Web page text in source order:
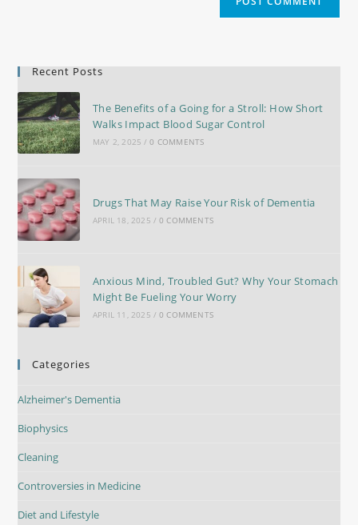
Recent Posts
The Benefits of a Going for a Stroll: How Short
Walks Impact Blood Sugar Control
MAY 2, 2025 / 0 COMMENTS
Drugs That May Raise Your Risk of Dementia
APRIL 18, 2025 / 0 COMMENTS
Anxious Mind, Troubled Gut? Why Your Stomach
Might Be Fueling Your Worry
APRIL 11, 2025 / 0 COMMENTS
Categories
Alzheimer's Dementia
Biophysics
Cleaning
Controversies in Medicine
Diet and Lifestyle